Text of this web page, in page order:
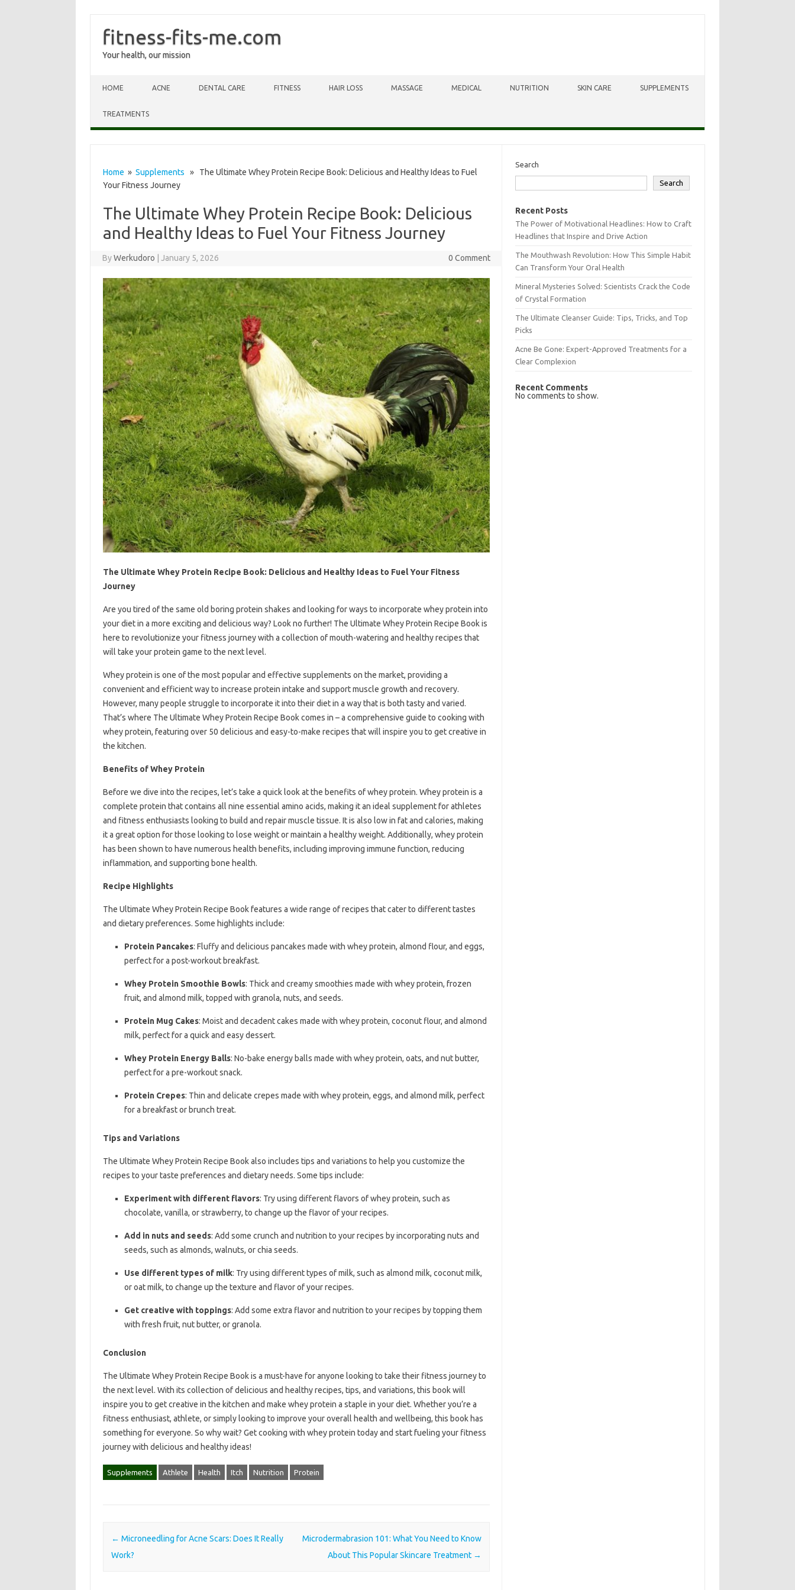
fitness-fits-me.com
Your health, our mission
HOME ACNE DENTAL CARE FITNESS HAIR LOSS MASSAGE MEDICAL NUTRITION SKIN CARE SUPPLEMENTS
TREATMENTS
Home » Supplements » The Ultimate Whey Protein Recipe Book: Delicious and Healthy Ideas to Fuel
Your Fitness Journey
The Ultimate Whey Protein Recipe Book: Delicious
and Healthy Ideas to Fuel Your Fitness Journey
ByWerkudoro January 5, 2026 0 Comment
The Ultimate Whey Protein Recipe Book: Delicious and Healthy Ideas to Fuel Your Fitness
Journey
Are you tired of the same old boring protein shakes and looking for ways to incorporate whey protein into
your diet in a more exciting and delicious way? Look no further! The Ultimate Whey Protein Recipe Book is
here to revolutionize your fitness journey with a collection of mouth-watering and healthy recipes that
will take your protein game to the next level.
Whey protein is one of the most popular and effective supplements on the market, providing a
convenient and efficient way to increase protein intake and support muscle growth and recovery.
However, many people struggle to incorporate it into their diet in a way that is both tasty and varied.
That’s where The Ultimate Whey Protein Recipe Book comes in – a comprehensive guide to cooking with
whey protein, featuring over 50 delicious and easy-to-make recipes that will inspire you to get creative in
the kitchen.
Benefits of Whey Protein
Before we dive into the recipes, let’s take a quick look at the benefits of whey protein. Whey protein is a
complete protein that contains all nine essential amino acids, making it an ideal supplement for athletes
and fitness enthusiasts looking to build and repair muscle tissue. It is also low in fat and calories, making
it a great option for those looking to lose weight or maintain a healthy weight. Additionally, whey protein
has been shown to have numerous health benefits, including improving immune function, reducing
inflammation, and supporting bone health.
Recipe Highlights
The Ultimate Whey Protein Recipe Book features a wide range of recipes that cater to different tastes
and dietary preferences. Some highlights include:
Protein Pancakes: Fluffy and delicious pancakes made with whey protein, almond flour, and eggs,
perfect for a post-workout breakfast.
Whey Protein Smoothie Bowls: Thick and creamy smoothies made with whey protein, frozen
fruit, and almond milk, topped with granola, nuts, and seeds.
Protein Mug Cakes: Moist and decadent cakes made with whey protein, coconut flour, and almond
milk, perfect for a quick and easy dessert.
Whey Protein Energy Balls: No-bake energy balls made with whey protein, oats, and nut butter,
perfect for a pre-workout snack.
Protein Crepes: Thin and delicate crepes made with whey protein, eggs, and almond milk, perfect
for a breakfast or brunch treat.
Tips and Variations
The Ultimate Whey Protein Recipe Book also includes tips and variations to help you customize the
recipes to your taste preferences and dietary needs. Some tips include:
Experiment with different flavors: Try using different flavors of whey protein, such as
chocolate, vanilla, or strawberry, to change up the flavor of your recipes.
Add in nuts and seeds: Add some crunch and nutrition to your recipes by incorporating nuts and
seeds, such as almonds, walnuts, or chia seeds.
Use different types of milk: Try using different types of milk, such as almond milk, coconut milk,
or oat milk, to change up the texture and flavor of your recipes.
Get creative with toppings: Add some extra flavor and nutrition to your recipes by topping them
with fresh fruit, nut butter, or granola.
Conclusion
The Ultimate Whey Protein Recipe Book is a must-have for anyone looking to take their fitness journey to
the next level. With its collection of delicious and healthy recipes, tips, and variations, this book will
inspire you to get creative in the kitchen and make whey protein a staple in your diet. Whether you’re a
fitness enthusiast, athlete, or simply looking to improve your overall health and wellbeing, this book has
something for everyone. So why wait? Get cooking with whey protein today and start fueling your fitness
journey with delicious and healthy ideas!
Supplements Athlete Health Itch Nutrition Protein
Post navigation
← Microneedling for Acne Scars: Does It Really
Work?
Microdermabrasion 101: What You Need to Know
About This Popular Skincare Treatment →
Search
Search
Recent Posts
The Power of Motivational Headlines: How to Craft
Headlines that Inspire and Drive Action
The Mouthwash Revolution: How This Simple Habit
Can Transform Your Oral Health
Mineral Mysteries Solved: Scientists Crack the Code
of Crystal Formation
The Ultimate Cleanser Guide: Tips, Tricks, and Top
Picks
Acne Be Gone: Expert-Approved Treatments for a
Clear Complexion
Recent Comments
No comments to show.